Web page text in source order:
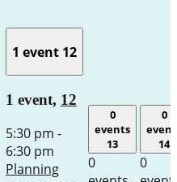
1 event 12
1 event, 12
5:30 pm -
6:30 pm
Planning
0
events
13
0
0
14
0